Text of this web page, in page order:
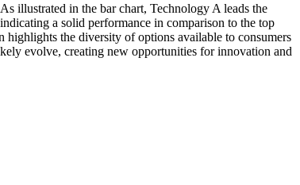
illustrated in the bar chart, Technology A leads the
a solid performance in comparison to the top
the diversity of options available to consumers
evolve, creating new opportunities for innovation and